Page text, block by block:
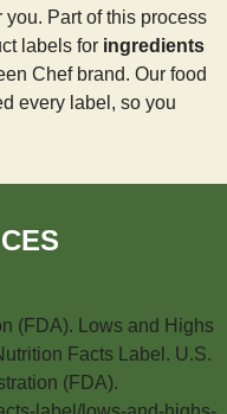
Part of this process
labels for ingredients
Chef brand. Our food
every label, so you
(FDA). Lows and Highs
Facts Label. U.S.
(FDA).